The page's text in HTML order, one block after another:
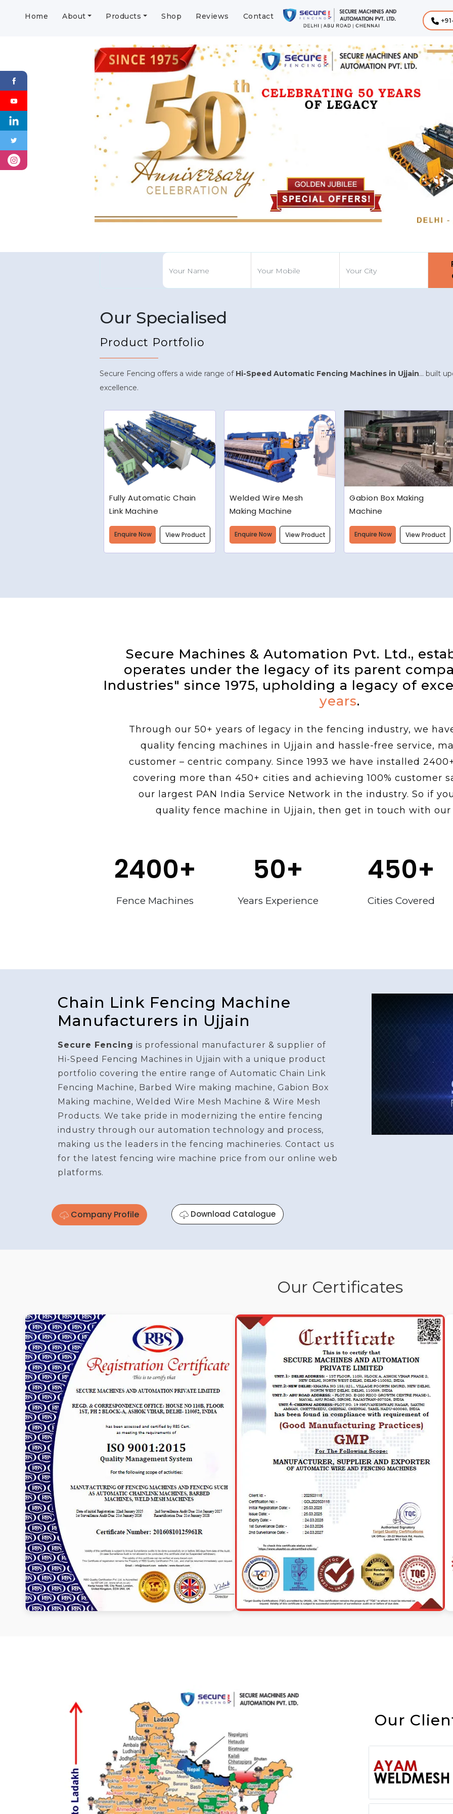
Home About Products Shop Reviews Contact
Previous
Our Specialised
Product Portfolio
Secure Fencing offers a wide range of Hi-Speed Automatic Fencing Machines in Ujjain... built
excellence.
Welded Wire Mesh
Making Machine
Enquire Now View Product
Gabion Box Making
Machine
Enquire Now View Product
High Speed Barbed Wire
Making Machine
Enquire Now View Product
Secure Machines & Automation Pvt. Ltd.,
operates under the legacy of its parent
Industries" since 1975, upholding a legacy of
years.
Through our 50+ years of legacy in the fencing industry, we
quality fencing machines in Ujjain and hassle-free service,
customer – centric company. Since 1993 we have installed
covering more than 450+ cities and achieving 100% customer
our largest PAN India Service Network in the industry. So if
quality fence machine in Ujjain, then get in touch with our
2400+
Fence Machines
50+
Years Experience
450+
Cities Covered
Chain Link Fencing Machine
Manufacturers in Ujjain
Secure Fencing is professional manufacturer & supplier of
Hi-Speed Fencing Machines in Ujjain with a unique product
portfolio covering the entire range of Automatic Chain Link
Fencing Machine, Barbed Wire making machine, Gabion Box
Making machine, Welded Wire Mesh Machine & Wire Mesh
Products. We take pride in modernizing the entire fencing
industry through our automation technology and process,
making us the leaders in the fencing machineries. Contact us
for the latest fencing wire machine price from our online web
platforms.
Company Profile Download Catalogue
Our Certificates
Our